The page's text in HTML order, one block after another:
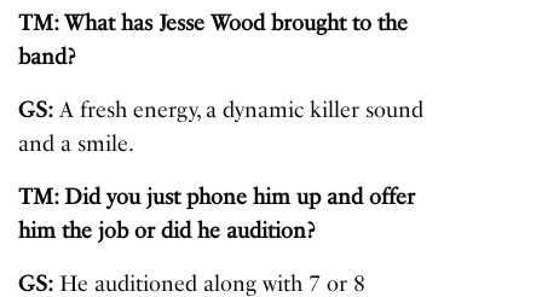
TM: What has Jesse Wood brought to the
band?
GS: A fresh energy, a dynamic killer sound
and a smile.
TM: Did you just phone him up and offer
him the job or did he audition?
GS: He auditioned along with 7 or 8